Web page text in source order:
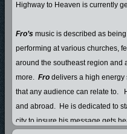
Highway to Heaven is currently
Fro’s music is described as
performing at various churches,
around the southeast region and
more. Fro delivers a high energy
that any audience can relate to.
and abroad. He is dedicated to
city to insure his message gets